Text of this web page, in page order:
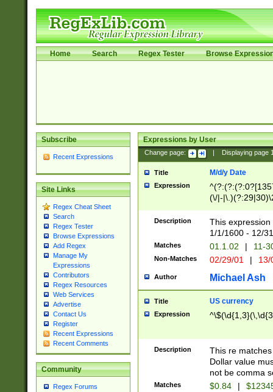
Home Search Regex Tester Browse
Subscribe
Recent Expressions
Site Links
Regex Cheat Sheet
Search
Regex Tester
Browse Expressions
Add Regex
Manage My
Expressions
Contributors
Regex Resources
Web Services
Advertise
Contact Us
Register
Recent Expressions
Recent Comments
Community
Regex Forums
Expressions by User
Change page: Displaying page
Title M/d/y Date
Expression
(\/|-
(?:1[0-2]))(\/|-
\d{2})$
Description
This
1/1/1600 - 12/
Matches 01.1.02 | 11-
Non-Matches 02/29/01 |
Author Michael Ash
Title US currency
Expression
Description
This re
Dollar value
not be comma
Matches $0.84 |